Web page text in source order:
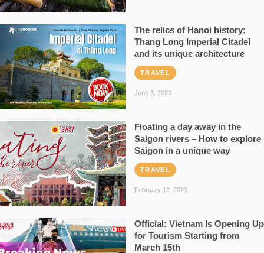
The relics of Hanoi history:
Thang Long Imperial Citadel
and its unique architecture
TRAVEL
June 3, 2023
Floating a day away in the
Saigon rivers – How to explore
Saigon in a unique way
TRAVEL
February 12, 2023
Official: Vietnam Is Opening Up
for Tourism Starting from
March 15th